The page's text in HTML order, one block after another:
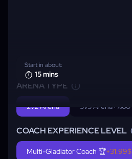
ARENA TYPE
2v2 Arena 3v3 Arena+%60
COACH EXPERIENCE LEVEL
Multi-Gladiator Coach 🏆+31.99$
Start in about:
15 mins